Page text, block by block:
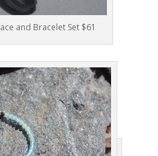
and Bracelet Set $61